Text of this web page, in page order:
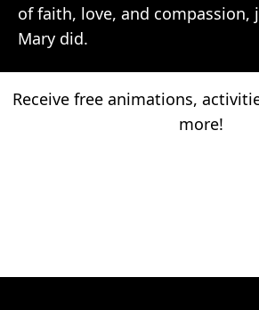
of faith, love, and compassion,
Mary did.
Receive free animations,
more!